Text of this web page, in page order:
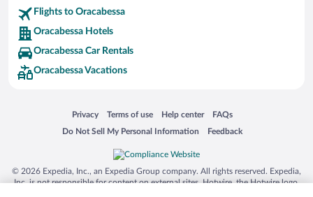
Flights to Oracabessa
Oracabessa Hotels
Oracabessa Car Rentals
Oracabessa Vacations
Privacy
Opens in a new window
Terms of use
Opens in a new window
Help center
Opens in a new window
FAQs
Opens in a new window
Do Not Sell My Personal Information
Opens in a new window Feedback
Opens in a new window
© 2026 Expedia, Inc., an Expedia Group company. All rights reserved. Expedia,
Inc. is not responsible for content on external sites. Hotwire, the Hotwire logo,